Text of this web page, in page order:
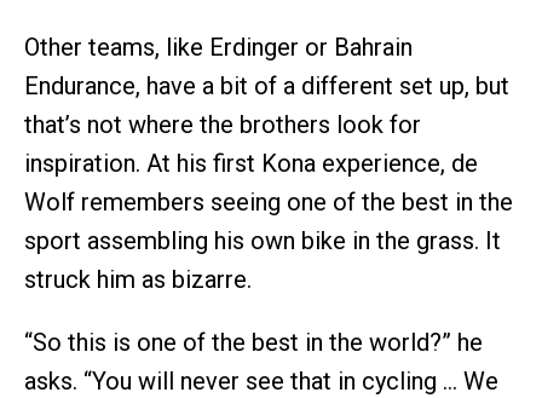
Other teams, like Erdinger or Bahrain
Endurance, have a bit of a different set up, but
that’s not where the brothers look for
inspiration. At his first Kona experience, de
Wolf remembers seeing one of the best in the
sport assembling his own bike in the grass. It
struck him as bizarre.
“So this is one of the best in the world?” he
asks. “You will never see that in cycling … We